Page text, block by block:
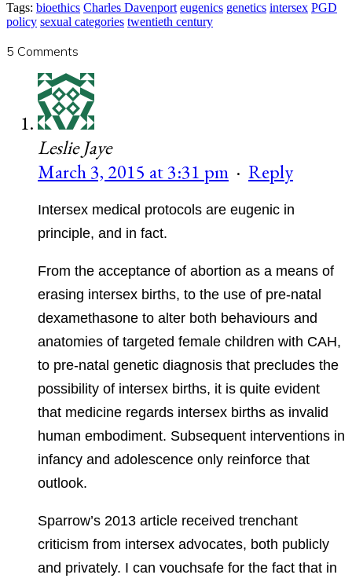
Tags: bioethics Charles Davenport eugenics genetics intersex PGD
policy sexual categories twentieth century
5 Comments
Leslie Jaye
March 3, 2015 at 3:31 pm · Reply
Intersex medical protocols are eugenic in
principle, and in fact.
From the acceptance of abortion as a means of
erasing intersex births, to the use of pre-natal
dexamethasone to alter both behaviours and
anatomies of targeted female children with CAH,
to pre-natal genetic diagnosis that precludes the
possibility of intersex births, it is quite evident
that medicine regards intersex births as invalid
human embodiment. Subsequent interventions in
infancy and adolescence only reinforce that
outlook.
Sparrow’s 2013 article received trenchant
criticism from intersex advocates, both publicly
and privately. I can vouchsafe for the fact that in